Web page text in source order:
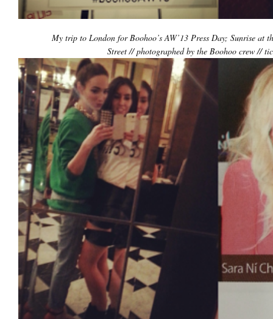
My trip to London for Boohoo’s AW’13 Press Day; Sunrise
Street // photographed by the Boohoo crew //